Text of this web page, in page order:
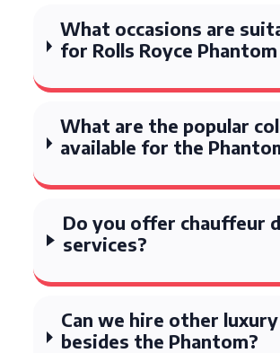
What occasions are
for Rolls Royce
What are the popular
available for the
Do you offer chauffeur
services?
Can we hire other
besides the Phantom?